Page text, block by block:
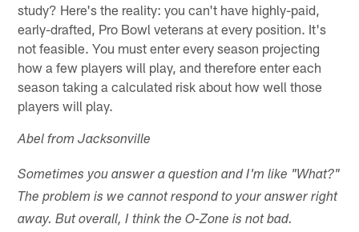
study? Here's the reality: you can't have highly-paid,
early-drafted, Pro Bowl veterans at every position. It's
not feasible. You must enter every season projecting
how a few players will play, and therefore enter each
season taking a calculated risk about how well those
players will play.
Abel from Jacksonville
Sometimes you answer a question and I'm like "What?"
The problem is we cannot respond to your answer right
away. But overall, I think the O-Zone is not bad.